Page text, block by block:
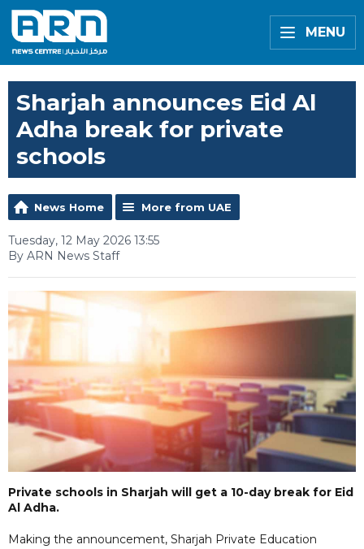
MENU
Sharjah announces Eid Al
Adha break for private
schools
News Home More from UAE
Tuesday, 12 May 2026 13:55
By ARN News Staff
Private schools in Sharjah will get a 10-day break for Eid
Al Adha.
Making the announcement, Sharjah Private Education